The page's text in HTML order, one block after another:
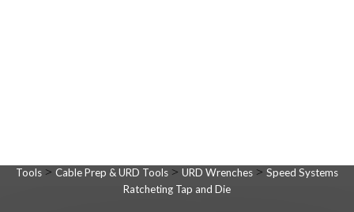
Tools > Cable Prep & URD Tools > URD Wrenches > Speed Systems
Ratcheting Tap and Die